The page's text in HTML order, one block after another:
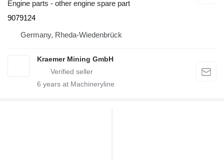
Engine parts - other engine spare part
9079124
Germany, Rheda-Wiedenbrück
Kraemer Mining GmbH
6 years at Machineryline